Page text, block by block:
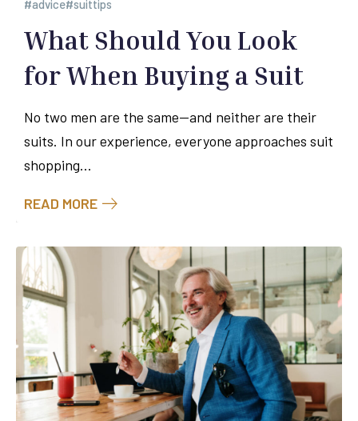
advice suittips
What Should You Look
for When Buying a Suit
No two men are the same—and neither are their
suits. In our experience, everyone approaches suit
shopping...
READ MORE